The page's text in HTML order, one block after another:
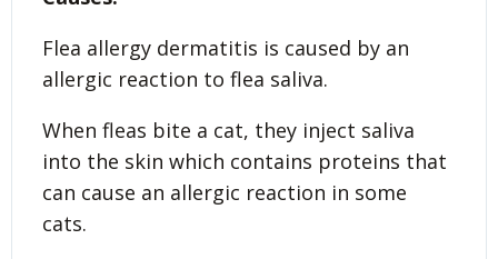
Flea allergy dermatitis is caused by an
allergic reaction to flea saliva.
When fleas bite a cat, they inject saliva
into the skin which contains proteins that
can cause an allergic reaction in some
cats.